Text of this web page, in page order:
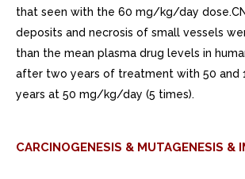
that seen with the 60 mg/kg/day
deposits and necrosis of small vessels
than the mean plasma drug levels in
after two years of treatment with 50 and
years at 50 mg/kg/day (5 times).
CARCINOGENESIS & MUTAGENESIS &